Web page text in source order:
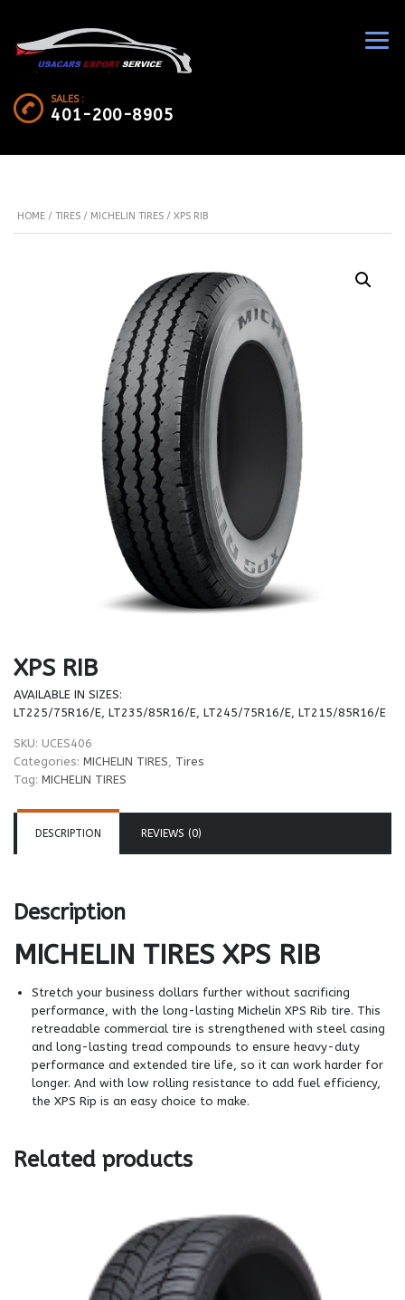
SALES :
401-200-8905
HOME / TIRES / MICHELIN TIRES / XPS RIB
XPS RIB
AVAILABLE IN SIZES:
LT225/75R16/E, LT235/85R16/E, LT245/75R16/E, LT215/85R16/E
SKU: UCES406
Categories: MICHELIN TIRES
Tires
Tag: MICHELIN TIRES
DESCRIPTION REVIEWS (0)
Description
MICHELIN TIRES XPS RIB
Stretch your business dollars further without sacrificing
performance, with the long-lasting Michelin XPS Rib tire. This
retreadable commercial tire is strengthened with steel casing
and long-lasting tread compounds to ensure heavy-duty
performance and extended tire life, so it can work harder for
longer. And with low rolling resistance to add fuel efficiency,
the XPS Rip is an easy choice to make.
Related products